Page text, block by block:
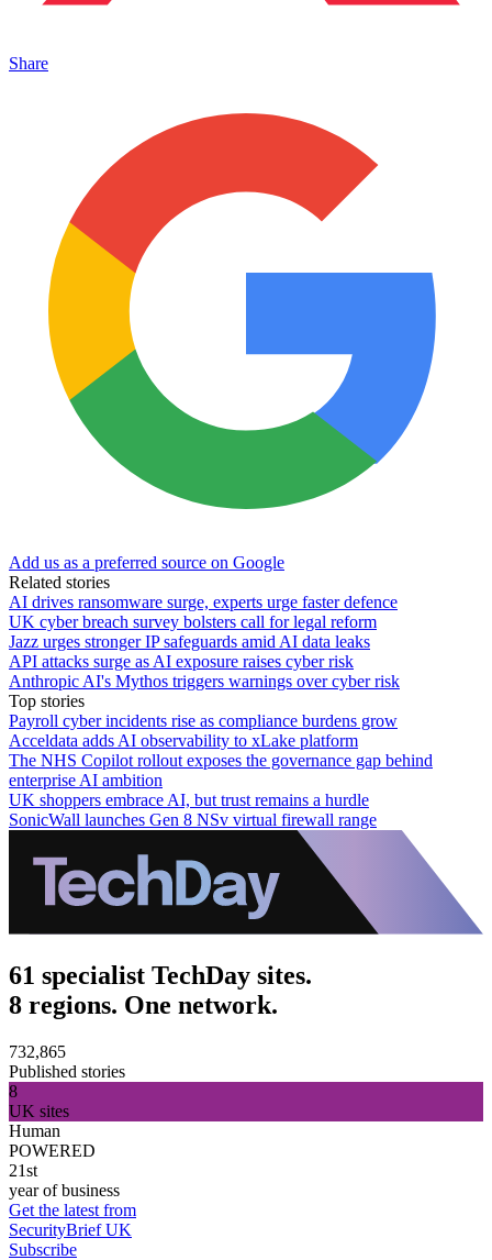
Share
Add us as a preferred source on Google
Related stories
AI drives ransomware surge, experts urge faster defence
UK cyber breach survey bolsters call for legal reform
Jazz urges stronger IP safeguards amid AI data leaks
API attacks surge as AI exposure raises cyber risk
Anthropic AI's Mythos triggers warnings over cyber risk
Top stories
Payroll cyber incidents rise as compliance burdens grow
Acceldata adds AI observability to xLake platform
The NHS Copilot rollout exposes the governance gap behind
enterprise AI ambition
UK shoppers embrace AI, but trust remains a hurdle
SonicWall launches Gen 8 NSv virtual firewall range
61 specialist TechDay sites.
8 regions. One network.
732,865
Published stories
8
UK sites
Human
POWERED
21st
year of business
Get the latest from
SecurityBrief UK
Subscribe